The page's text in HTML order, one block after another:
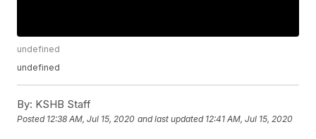
undefined
undefined
By: KSHB Staff
Posted 12:38 AM, Jul 15, 2020 and last updated 12:41 AM, Jul 15, 2020